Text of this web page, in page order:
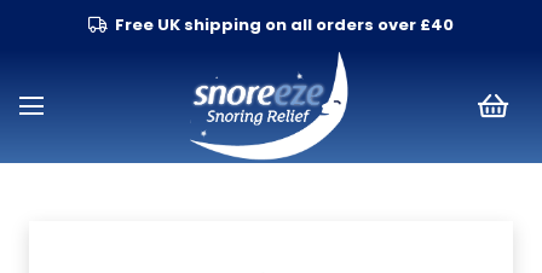
Free UK shipping on all orders over £40